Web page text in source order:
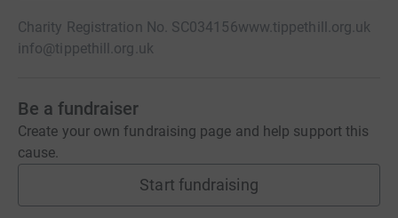
Charity Registration No. SC034156www.tippethill.org.uk
info@tippethill.org.uk
Be a fundraiser
Create your own fundraising page and help support this
cause.
Start fundraising